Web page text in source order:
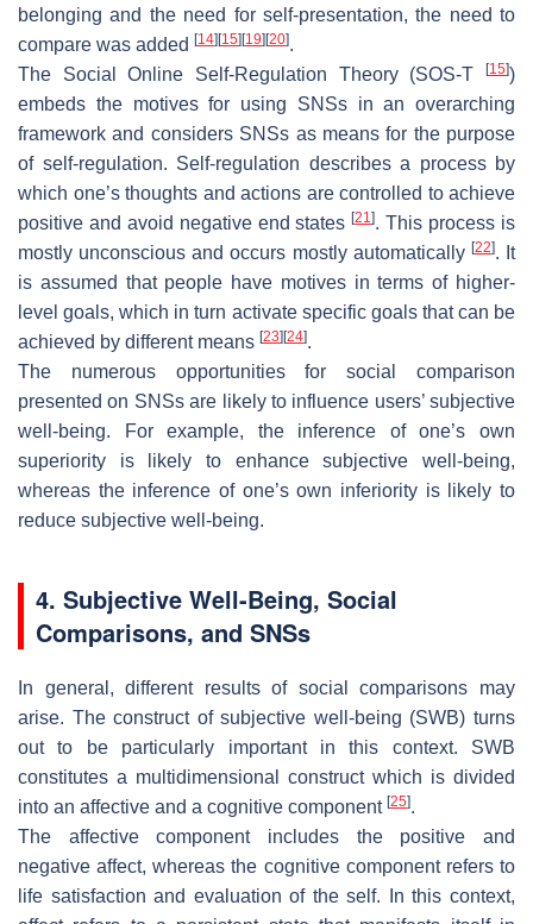
belonging and the need for self-presentation, the need to
compare was added [14] [15] [19] [20].
The Social Online Self-Regulation Theory (SOS-T
[15])
embeds the motives for using SNSs in an overarching
framework and considers SNSs as means for the purpose
of self-regulation. Self-regulation describes a process by
which one’s thoughts and actions are controlled to achieve
positive and avoid negative end states[21]. This process is
mostly unconscious and occurs mostly automatically [22]. It
is assumed that people have motives in terms of higher-
level goals, which in turn activate specific goals that can be
achieved by different means [23] [24].
The numerous opportunities for social comparison
presented on SNSs are likely to influence users’ subjective
well-being. For example, the inference of one’s own
superiority is likely to enhance subjective well-being,
whereas the inference of one’s own inferiority is likely to
reduce subjective well-being.
4. Subjective Well-Being, Social
Comparisons, and SNSs
In general, different results of social comparisons may
arise. The construct of subjective well-being (SWB) turns
out to be particularly important in this context. SWB
constitutes a multidimensional construct which is divided
into an affective and a cognitive component [25].
The affective component includes the positive and
negative affect, whereas the cognitive component refers to
life satisfaction and evaluation of the self. In this context,